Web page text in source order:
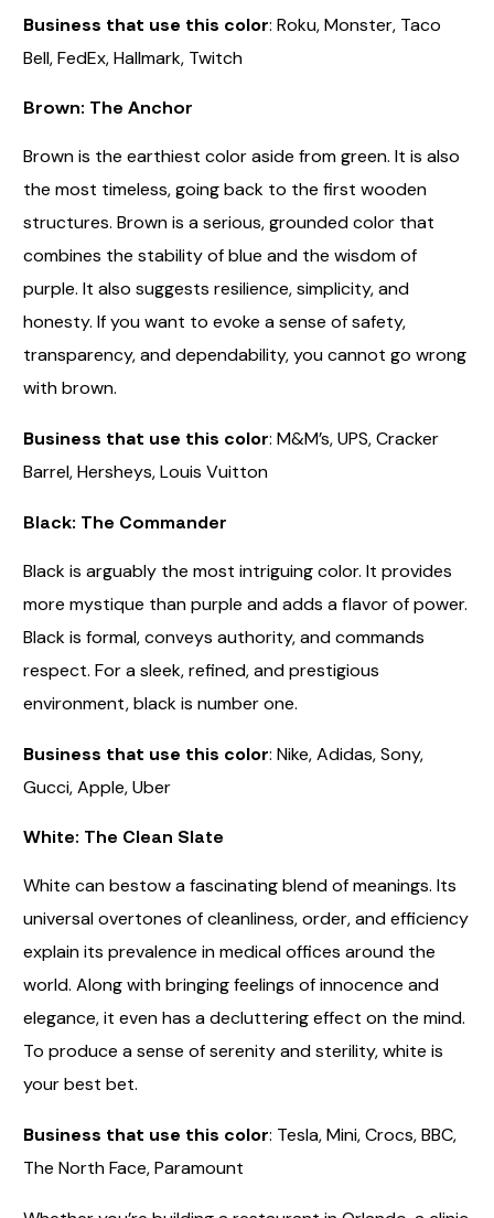
Business that use this color: Roku, Monster, Taco
Bell, FedEx, Hallmark, Twitch
Brown: The Anchor
Brown is the earthiest color aside from green. It is also
the most timeless, going back to the first wooden
structures. Brown is a serious, grounded color that
combines the stability of blue and the wisdom of
purple. It also suggests resilience, simplicity, and
honesty. If you want to evoke a sense of safety,
transparency, and dependability, you cannot go wrong
with brown.
Business that use this color: M&M’s, UPS, Cracker
Barrel, Hersheys, Louis Vuitton
Black: The Commander
Black is arguably the most intriguing color. It provides
more mystique than purple and adds a flavor of power.
Black is formal, conveys authority, and commands
respect. For a sleek, refined, and prestigious
environment, black is number one.
Business that use this color: Nike, Adidas, Sony,
Gucci, Apple, Uber
White: The Clean Slate
White can bestow a fascinating blend of meanings. Its
universal overtones of cleanliness, order, and efficiency
explain its prevalence in medical offices around the
world. Along with bringing feelings of innocence and
elegance, it even has a decluttering effect on the mind.
To produce a sense of serenity and sterility, white is
your best bet.
Business that use this color: Tesla, Mini, Crocs, BBC,
The North Face, Paramount